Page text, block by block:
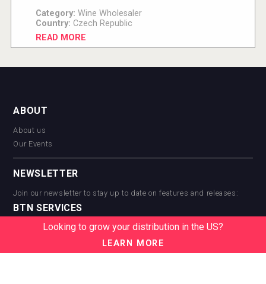
Category: Wine Wholesaler
Country: Czech Republic
READ MORE
ABOUT
About us
Our Events
NEWSLETTER
Join our newsletter to stay up to date on features and releases:
BTN SERVICES
BTN Distribution
BTN Supplier
Looking to grow your distribution in the US?
LEARN MORE